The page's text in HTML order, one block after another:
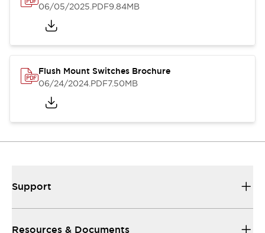
06/05/2025.PDF9.84MB
Flush Mount Switches Brochure
06/24/2024.PDF7.50MB
Support
Resources & Documents